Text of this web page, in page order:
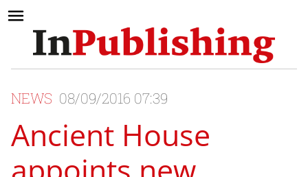
NEWS 08/09/2016 07:39
Ancient House